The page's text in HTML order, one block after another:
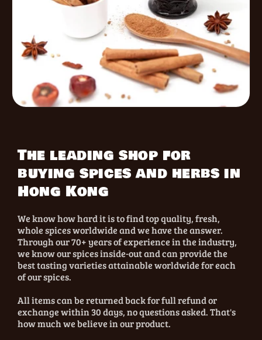
The leading shop for
buying spices and herbs in
Hong Kong
We know how hard it is to find top quality, fresh,
whole spices worldwide and we have the answer.
Through our 70+ years of experience in the industry,
we know our spices inside-out and can provide the
best tasting varieties attainable worldwide for each
of our spices.
All items can be returned back for full refund or
exchange within 30 days, no questions asked. That's
how much we believe in our product.